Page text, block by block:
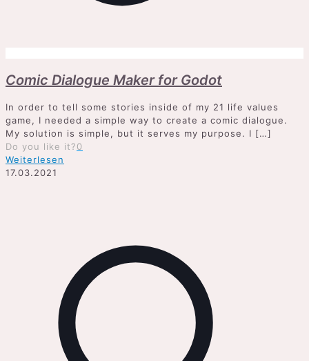
Comic Dialogue Maker for Godot
In order to tell some stories inside of my 21 life values
game, I needed a simple way to create a comic dialogue.
My solution is simple, but it serves my purpose. I […]
Do you like it?0
Weiterlesen
17.03.2021